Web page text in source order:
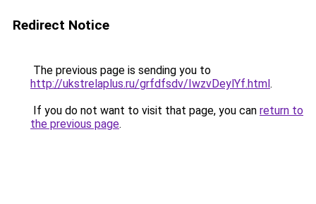
Redirect Notice
The previous page is sending you to
http://ukstrelaplus.ru/grfdfsdv/IwzvDeylYf.html.
If you do not want to visit that page, you can return to
the previous page.